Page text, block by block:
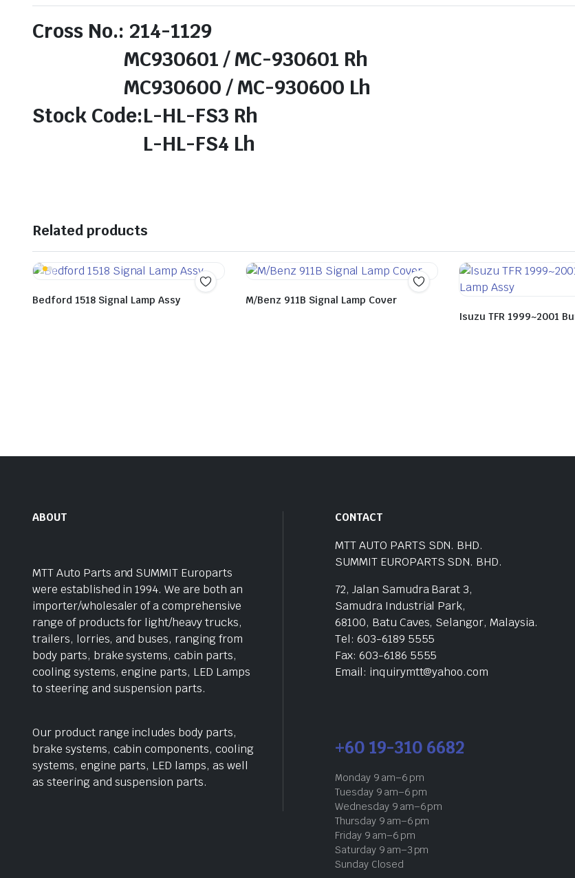
Cross No.: 214-1129
MC930601 / MC-930601 Rh
MC930600 / MC-930600 Lh
Stock Code:L-HL-FS3 Rh
L-HL-FS4 Lh
Related products
Bedford 1518 Signal Lamp Assy
M/Benz 911B Signal Lamp Cover
Isuzu TFR 1999~2001
ABOUT
MTT Auto Parts and SUMMIT Europarts
were established in 1994. We are both an
importer/wholesaler of a comprehensive
range of products for light/heavy trucks,
trailers, lorries, and buses, ranging from
body parts, brake systems, cabin parts,
cooling systems, engine parts, LED Lamps
to steering and suspension parts.
Our product range includes body parts,
brake systems, cabin components, cooling
systems, engine parts, LED lamps, as well
as steering and suspension parts.
CONTACT
MTT AUTO PARTS SDN. BHD.
SUMMIT EUROPARTS SDN. BHD.
72, Jalan Samudra Barat 3,
Samudra Industrial Park,
68100, Batu Caves, Selangor, Malaysia.
Tel: 603-6189 5555
Fax: 603-6186 5555
Email: inquirymtt@yahoo.com
+60 19-310 6682
Monday 9 am–6 pm
Tuesday 9 am–6 pm
Wednesday 9 am–6 pm
Thursday 9 am–6 pm
Friday 9 am–6 pm
Saturday 9 am–3 pm
Sunday Closed